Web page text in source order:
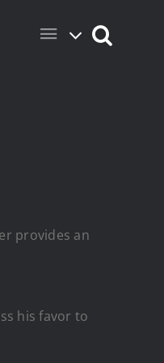
provides an
his favor to